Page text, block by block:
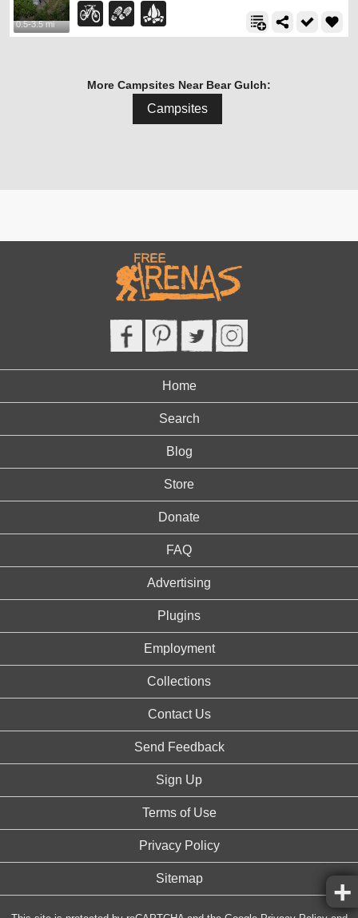
0.5-3.5 mi
More Campsites Near Bear Gulch:
Campsites
Home
Search
Blog
Store
Donate
FAQ
Advertising
Plugins
Employment
Collections
Contact Us
Send Feedback
Sign Up
Terms of Use
Privacy Policy
Sitemap